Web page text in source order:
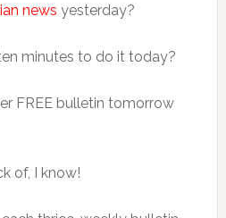
news yesterday?
minutes to do it today?
FREE bulletin tomorrow
of, I know!